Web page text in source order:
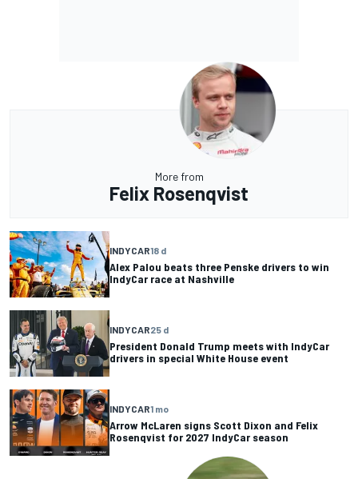
More from
Felix Rosenqvist
INDYCAR18 d
Alex Palou beats three Penske drivers to win
IndyCar race at Nashville
INDYCAR25 d
President Donald Trump meets with IndyCar
drivers in special White House event
INDYCAR1 mo
Arrow McLaren signs Scott Dixon and Felix
Rosenqvist for 2027 IndyCar season